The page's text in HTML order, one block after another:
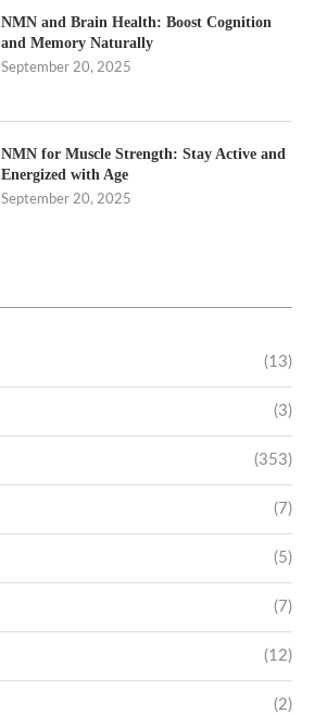
NMN and Brain Health: Boost Cognition
and Memory Naturally
September 20, 2025
NMN for Muscle Strength: Stay Active and
Energized with Age
September 20, 2025
(13)
(3)
(353)
(7)
(5)
(7)
(12)
(2)